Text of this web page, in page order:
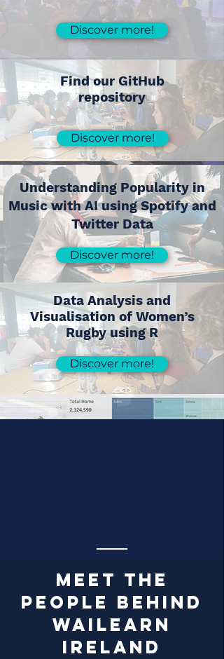
Discover more!
Find our GitHub
repository
Discover more!
Understanding Popularity in
Music with AI using Spotify and
Twitter Data
Discover more!
Data Analysis and
Visualisation of Women’s
Rugby using R
Discover more!
MEET the
people behind
WaiLEARN
Ireland